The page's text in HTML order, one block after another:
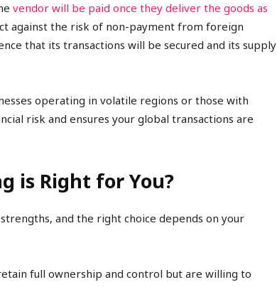
vendor will be paid once they deliver the goods as
against the risk of non-payment from foreign
that its transactions will be secured and its supply
operating in volatile regions or those with
risk and ensures your global transactions are
is Right for You?
and the right choice depends on your
full ownership and control but are willing to